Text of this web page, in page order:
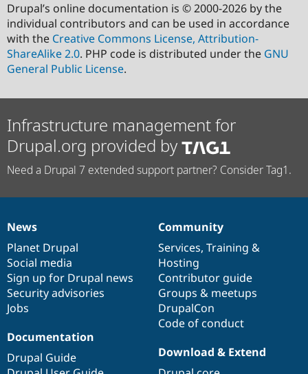
Drupal’s online documentation is © 2000-2026 by the
individual contributors and can be used in accordance
with the Creative Commons License, Attribution-
ShareAlike 2.0. PHP code is distributed under the GNU
General Public License.
Infrastructure management for
Drupal.org provided by
Need a Drupal 7 extended support partner? Consider Tag1.
News
items
News
Planet Drupal
Social media
Sign up for Drupal news
Security advisories
Jobs
Our
community
Community
Services, Training &
Hosting
Contributor guide
Groups & meetups
DrupalCon
Code of conduct
Documentation
Documentation
Drupal Guide
Drupal
code
base
Download & Extend
Governance
of
community